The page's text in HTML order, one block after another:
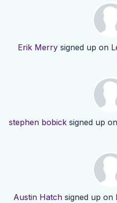
Erik Merrysigned up on
stephen bobicksigned up on
Austin Hatchsigned up on